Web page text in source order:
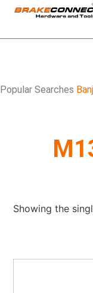
Popular Searches
Showing the